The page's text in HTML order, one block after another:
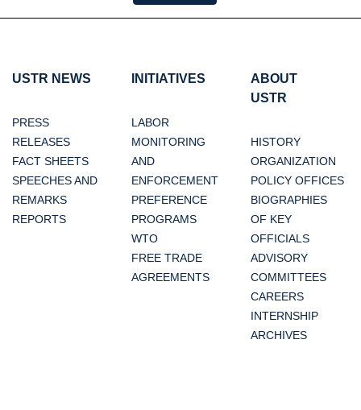
USTR NEWS
PRESS
RELEASES
FACT SHEETS
SPEECHES AND
REMARKS
REPORTS
INITIATIVES
LABOR
MONITORING
AND
ENFORCEMENT
PREFERENCE
PROGRAMS
WTO
FREE TRADE
AGREEMENTS
ABOUT
USTR
HISTORY
ORGANIZATION
POLICY OFFICES
BIOGRAPHIES
OF KEY
OFFICIALS
ADVISORY
COMMITTEES
CAREERS
INTERNSHIP
ARCHIVES